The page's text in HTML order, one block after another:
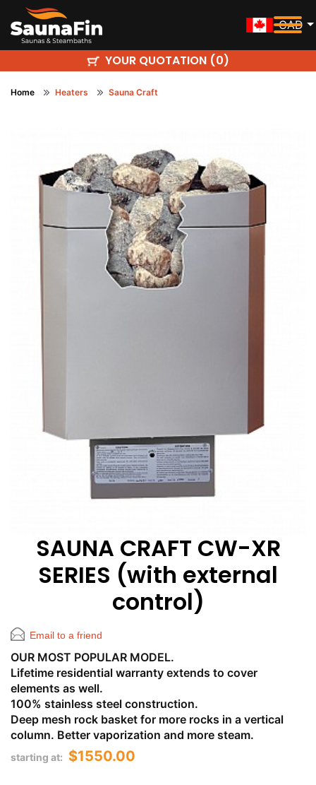
CAD
YOUR QUOTATION (0)
Home Heaters Sauna Craft
SAUNA CRAFT CW-XR
SERIES (with external
control)
Email to a friend
OUR MOST POPULAR MODEL.
Lifetime residential warranty extends to cover
elements as well.
100% stainless steel construction.
Deep mesh rock basket for more rocks in a vertical
column. Better vaporization and more steam.
starting at: $1550.00